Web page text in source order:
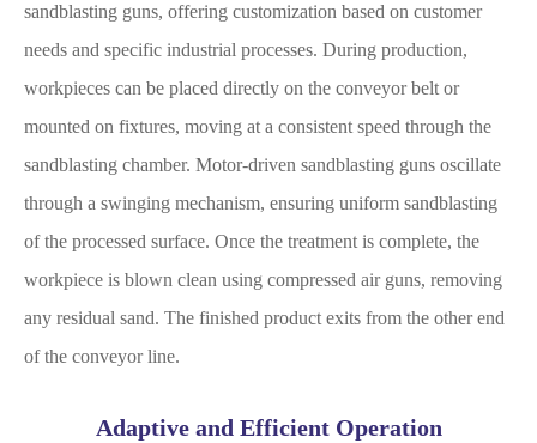
sandblasting guns, offering customization based on customer
needs and specific industrial processes. During production,
workpieces can be placed directly on the conveyor belt or
mounted on fixtures, moving at a consistent speed through the
sandblasting chamber. Motor-driven sandblasting guns oscillate
through a swinging mechanism, ensuring uniform sandblasting
of the processed surface. Once the treatment is complete, the
workpiece is blown clean using compressed air guns, removing
any residual sand. The finished product exits from the other end
of the conveyor line.
Adaptive and Efficient Operation